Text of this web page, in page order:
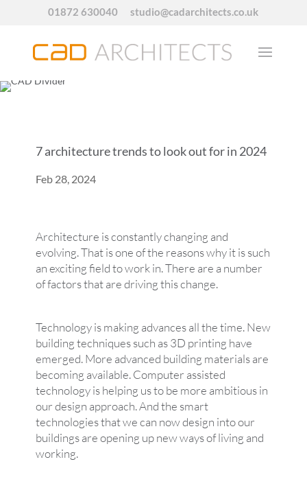
01872 630040 studio@cadarchitects.co.uk
7 architecture trends to look out for in 2024
Feb 28, 2024
Architecture is constantly changing and
evolving. That is one of the reasons why it is such
an exciting field to work in. There are a number
of factors that are driving this change.
Technology is making advances all the time. New
building techniques such as 3D printing have
emerged. More advanced building materials are
becoming available. Computer assisted
technology is helping us to be more ambitious in
our design approach. And the smart
technologies that we can now design into our
buildings are opening up new ways of living and
working.